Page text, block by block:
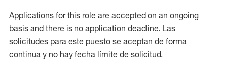
Applications for this role are accepted on an ongoing
basis and there is no application deadline. Las
solicitudes para este puesto se aceptan de forma
continua y no hay fecha límite de solicitud.